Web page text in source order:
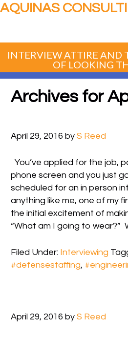
AQUINAS
INTERVIEW ATTIRE AND
OF LOOKING
Archives for
April 29, 2016 byS Reed
You’ve applied for the job,
phone screen and you just
scheduled for an in person
anything like me, one of my
the initial excitement of
“What am I going to wear?”
Filed Under: Interviewing
#defensestaffing,
April 29, 2016 byS Reed